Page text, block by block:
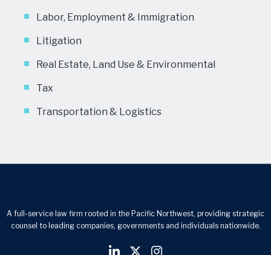
Labor, Employment & Immigration
Litigation
Real Estate, Land Use & Environmental
Tax
Transportation & Logistics
A full-service law firm rooted in the Pacific Northwest, providing strategic
counsel to leading companies, governments and individuals nationwide.